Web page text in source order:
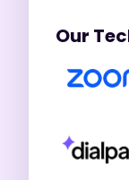
Our